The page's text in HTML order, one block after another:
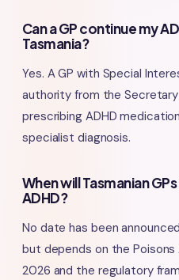
Can a GP continue my
Tasmania?
Yes. A GP with Special
authority from the
prescribing ADHD
specialist diagnosis.
When will Tasmanian
ADHD?
No date has been
but depends on the
2026 and the regulatory